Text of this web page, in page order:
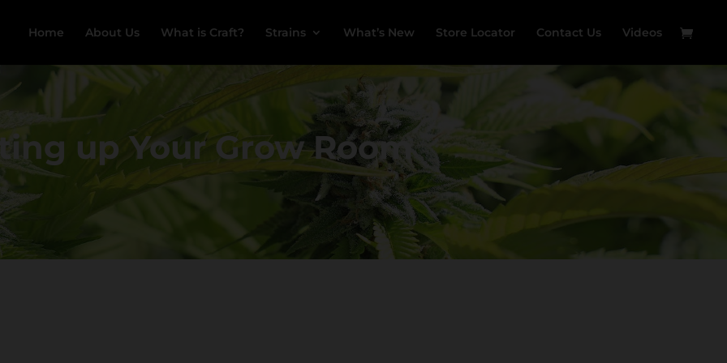
Home About Us What is Craft? Strains What’s New Store Locator Contact Us Videos
up Your Grow Room